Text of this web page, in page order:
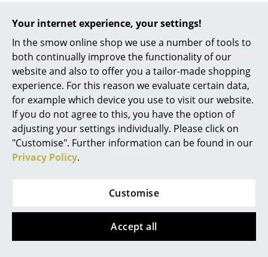
Your internet experience, your settings!
In the smow online shop we use a number of tools to
both continually improve the functionality of our
website and also to offer you a tailor-made shopping
experience. For this reason we evaluate certain data,
for example which device you use to visit our website.
If you do not agree to this, you have the option of
adjusting your settings individually. Please click on
"Customise". Further information can be found in our
Privacy Policy.
Customise
Accept all
Components
... all Storage
Lighting
Pendant Lamps & Ceiling Lamps
Table Lamps
Desk Lamps
Outdoor Lighting
Help & Service
Contact
Payment
Shipping
FAQ
Return & Exchange
Our Advantages at a Glance
USM Independent
We offer
Free shipping to Germany
30-day return policy
Secure Payment with SSL Encryption